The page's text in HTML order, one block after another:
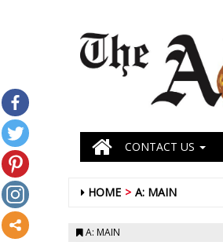
CONTACT US
HOME A: MAIN
A: MAIN